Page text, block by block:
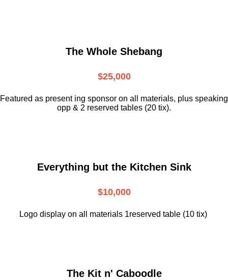
The Whole Shebang
$25,000
Featured as present ing sponsor on all materials, plus speaking
opp & 2 reserved tables (20 tix).
Everything but the Kitchen Sink
$10,000
Logo display on all materials 1reserved table (10 tix)
The Kit n' Caboodle